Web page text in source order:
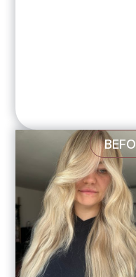
Harriet
"I've been
several years
else... she
even when I don't